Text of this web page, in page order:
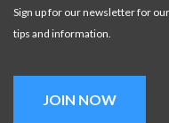
Sign up for our newsletter for
tips and information.
JOIN NOW